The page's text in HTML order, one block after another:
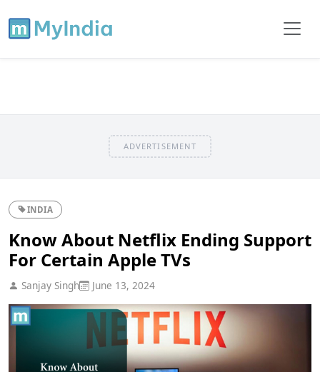
ADVERTISEMENT
INDIA
Know About Netflix Ending Support
For Certain Apple TVs
Sanjay Singh June 13, 2024